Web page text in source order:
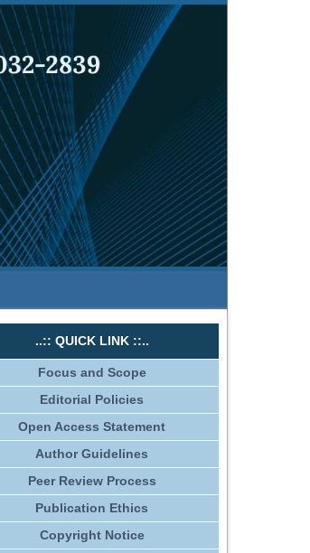
..:: QUICK LINK ::..
Focus and Scope
Editorial Policies
Open Access Statement
Author Guidelines
Peer Review Process
Publication Ethics
Copyright Notice